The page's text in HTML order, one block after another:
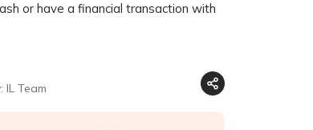
or have a financial transaction with
Team